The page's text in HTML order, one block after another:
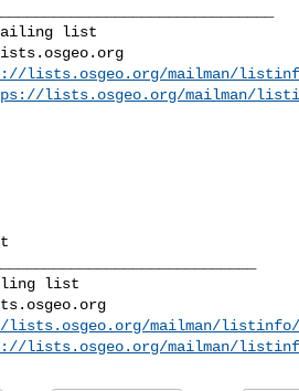
list
lists.osgeo.org/mailman/
lists.osgeo.org/mailman/
mailman/listinfo/
lists.osgeo.org/mailman/